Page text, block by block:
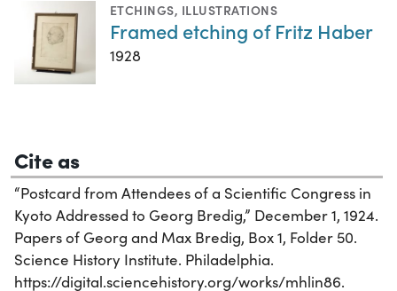
ETCHINGS, ILLUSTRATIONS
Framed etching of Fritz Haber
1928
Cite as
“Postcard from Attendees of a Scientific Congress in
Kyoto Addressed to Georg Bredig,” December 1, 1924.
Papers of Georg and Max Bredig, Box 1, Folder 50.
Science History Institute. Philadelphia.
https://digital.sciencehistory.org/works/mhlin86.